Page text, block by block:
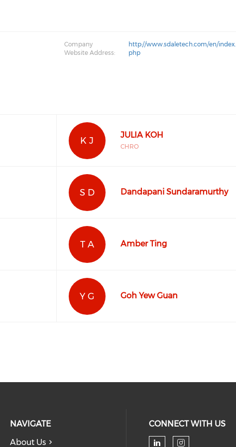
Company
Website Address:
http://www.sdaletech.com/en/index.
php
K J
JULIA KOH
CHRO
S D Dandapani Sundaramurthy
T A Amber Ting
Y G Goh Yew Guan
NAVIGATE
About Us
CONNECT WITH US